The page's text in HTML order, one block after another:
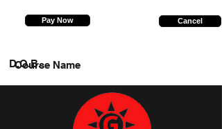
Pay Now Cancel
Course Name
D.O.B.